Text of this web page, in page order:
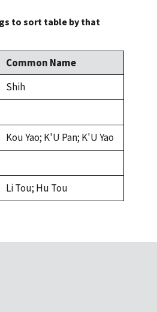
to sort table by that
Common Name
Shih
available
Kou Yao; K'U Pan; K'U Yao
available
Li Tou; Hu Tou